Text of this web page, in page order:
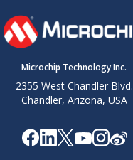
Microchip Technology Inc.
2355 West Chandler Blvd.
Chandler, Arizona, USA